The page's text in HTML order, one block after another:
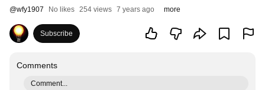
@wfy1907 No likes 254 views 7 years ago more
Subscribe
Comments
Comment...